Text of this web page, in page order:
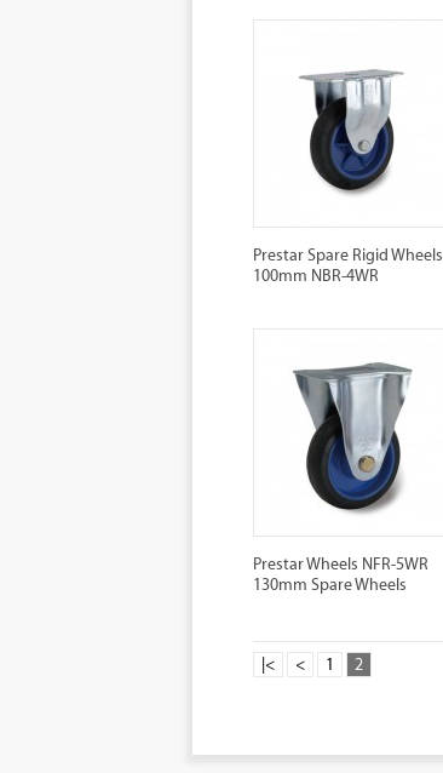
Prestar Spare Rigid Wheels
100mm NBR-4WR
Prestar Wheels NFR-5WR
130mm Spare Wheels
|< < 1 2